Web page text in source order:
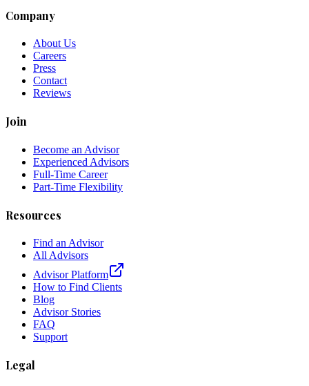
Company
About Us
Careers
Press
Contact
Reviews
Join
Become an Advisor
Experienced Advisors
Full-Time Career
Part-Time Flexibility
Resources
Find an Advisor
All Advisors
Advisor Platform
How to Find Clients
Blog
Advisor Stories
FAQ
Support
Legal